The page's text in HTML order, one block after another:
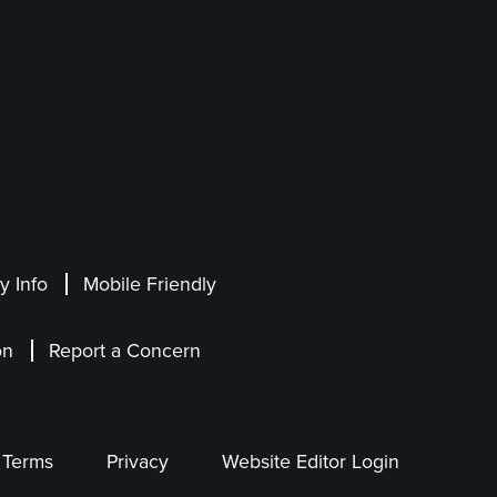
Info Mobile Friendly
Report a Concern
Terms Privacy Website Editor Login